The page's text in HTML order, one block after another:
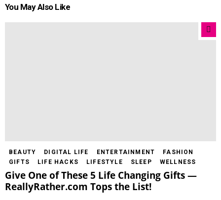
You May Also Like
BEAUTY DIGITAL LIFE ENTERTAINMENT
FASHION
GIFTS
LIFE HACKS LIFESTYLE SLEEP WELLNESS
Give One of These 5 Life Changing Gifts —
ReallyRather.com Tops the List!